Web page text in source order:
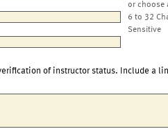
or choose
6 to 32
Sensitive
of instructor status. Include a